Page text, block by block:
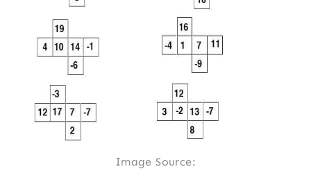
Image Source: